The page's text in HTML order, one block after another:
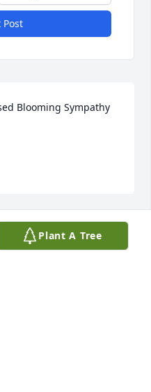
Blooming Sympathy
Purple Majesty for
Plant A Tree